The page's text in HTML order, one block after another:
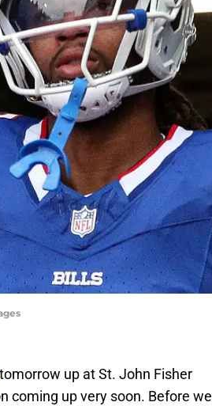
tomorrow up at St. John Fisher
coming up very soon. Before we